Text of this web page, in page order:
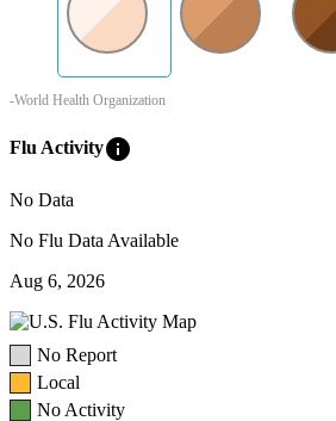
-World Health Organization
Flu Activityinfo
No Data
No Flu Data Available
Aug 6, 2026
No Report
Local
No Activity